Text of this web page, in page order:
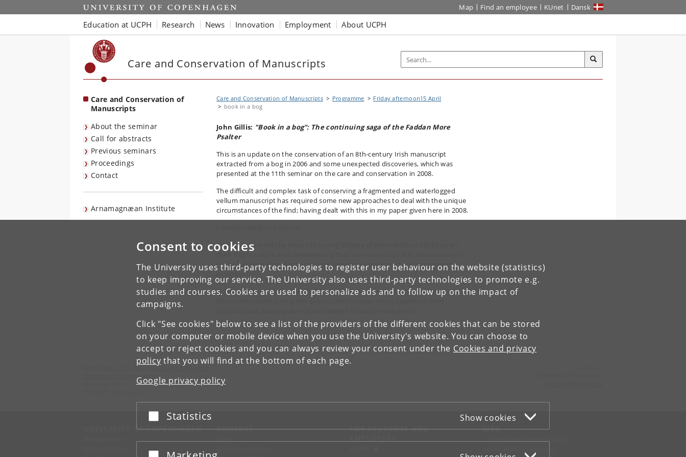
Consent to cookies
The University uses third-party technologies to register user behaviour on the website (statistics)
to keep improving our service. The University also uses third-party technologies to promote e.g.
studies and courses. Cookies are used to personalize ads and to follow up on the impact of
campaigns.
Click "See cookies" below to see a list of the providers of the different cookies that can be stored
on your computer or mobile device when you use the University's website. You can choose to
accept or reject cookies and you can always review your consent under the Cookies and privacy
policy that you will find at the bottom of each page.
Google privacy policy
Accept or reject
Statistics Show cookies
Accept or reject
Start Map Find an employee KUnet Dansk
Education at UCPH Research News Innovation Employment About UCPH
Care and Conservation of Manuscripts
Care and Conservation of
Manuscripts
About the seminar
Call for abstracts
Previous seminars
Proceedings
Contact
Arnamagnæan Institute
Care and Conservation of Manuscripts Programme
Friday afternoon15 April
book in a bog
John Gillis: "Book in a bog": The continuing saga of the Faddan More
Psalter
This is an update on the conservation of an 8th-century Irish manuscript
extracted from a bog in 2006 and some unexpected discoveries, which was
presented at the 11th seminar on the care and conservation in 2008.
The difficult and complex task of conserving a fragmented and waterlogged
vellum manuscript has required some new approaches to deal with the unique
circumstances of the find; having dealt with this in my paper given here in 2008.
1. How we tackled the issue of housing/display of the individual bifolia given
of the National Museum and will be central to a dedicated and permanent
exhibition.
2. The conservation of the limp tanned leather cover and some exciting
Department of Nordic Studies and Linguistics
University of Copenhagen
UNIVERSITY OF COPENHAGEN CONTACT
Map
FOR STUDENTS AND
WEB
Cookies and privacy policy